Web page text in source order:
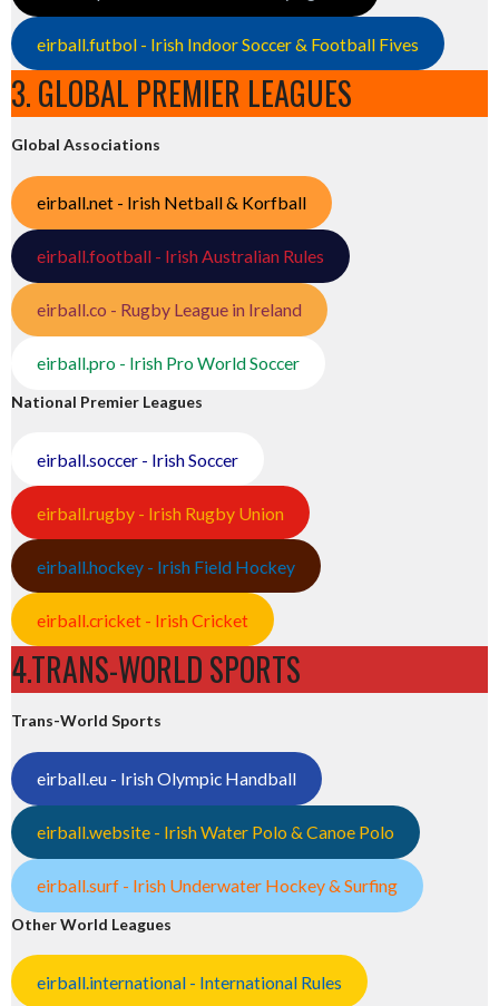
eirball.futbol - Irish Indoor Soccer & Football Fives
3. GLOBAL PREMIER LEAGUES
Global Associations
eirball.net - Irish Netball & Korfball
eirball.football - Irish Australian Rules
eirball.co - Rugby League in Ireland
eirball.pro - Irish Pro World Soccer
National Premier Leagues
eirball.soccer - Irish Soccer
eirball.rugby - Irish Rugby Union
eirball.hockey - Irish Field Hockey
eirball.cricket - Irish Cricket
4.TRANS-WORLD SPORTS
Trans-World Sports
eirball.eu - Irish Olympic Handball
eirball.website - Irish Water Polo & Canoe Polo
eirball.surf - Irish Underwater Hockey & Surfing
Other World Leagues
eirball.international - International Rules